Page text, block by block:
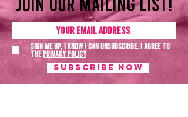
Sign me up, I know I can unsubscribe. I agree to
thePrivacy policy
SUBSCRIBE NOW